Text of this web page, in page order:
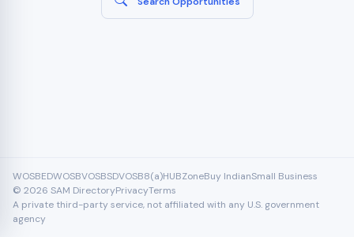
WOSBEDWOSBVOSBSDVOSB8(a)HUBZoneBuy IndianSmall Business
© 2026 SAM DirectoryPrivacyTerms
A private third-party service, not affiliated with any U.S. government
agency